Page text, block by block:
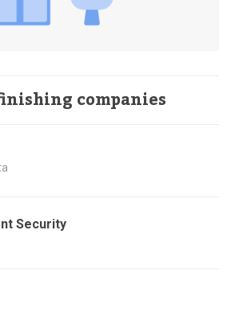
companies
Security